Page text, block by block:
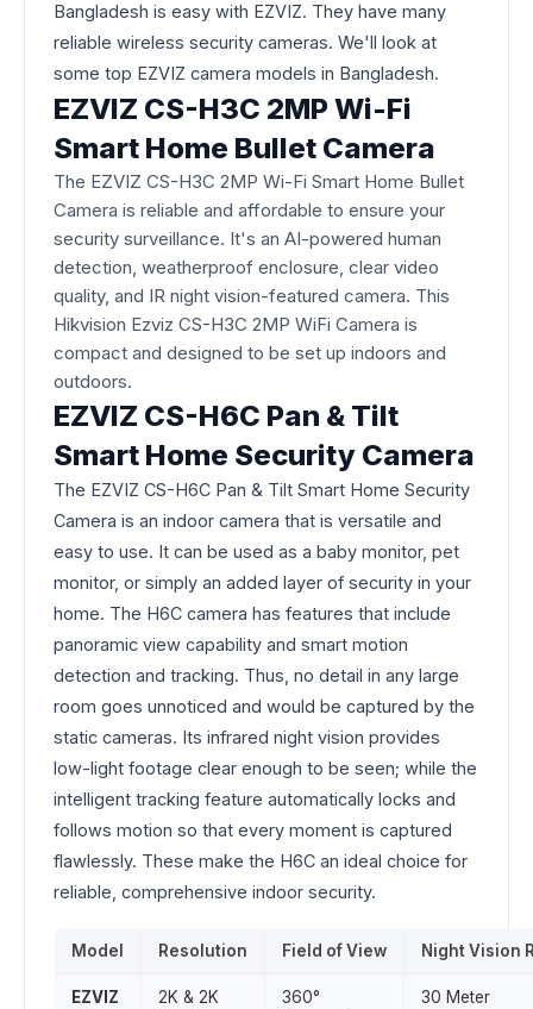
Bangladesh is easy with EZVIZ. They have many
reliable wireless security cameras. We'll look at
some top EZVIZ camera models in Bangladesh.
EZVIZ CS-H3C 2MP Wi-Fi
Smart Home Bullet Camera
The EZVIZ CS-H3C 2MP Wi-Fi Smart Home Bullet
Camera is reliable and affordable to ensure your
security surveillance. It's an AI-powered human
detection, weatherproof enclosure, clear video
quality, and IR night vision-featured camera. This
Hikvision Ezviz CS-H3C 2MP WiFi Camera is
compact and designed to be set up indoors and
outdoors.
EZVIZ CS-H6C Pan & Tilt
Smart Home Security Camera
The EZVIZ CS-H6C Pan & Tilt Smart Home Security
Camera is an indoor camera that is versatile and
easy to use. It can be used as a baby monitor, pet
monitor, or simply an added layer of security in your
home. The H6C camera has features that include
panoramic view capability and smart motion
detection and tracking. Thus, no detail in any large
room goes unnoticed and would be captured by the
static cameras. Its infrared night vision provides
low-light footage clear enough to be seen; while the
intelligent tracking feature automatically locks and
follows motion so that every moment is captured
flawlessly. These make the H6C an ideal choice for
reliable, comprehensive indoor security.
Model Resolution Field of View Night Vision
EZVIZ
2K & 2K
360°
30 Meter